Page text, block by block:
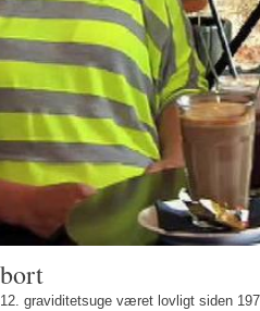
12. graviditetsuge været lovligt siden